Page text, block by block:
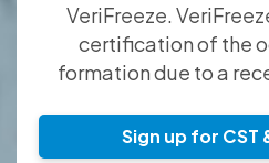
VeriFreeze.
certification of the
formation due to a
Sign up for CST